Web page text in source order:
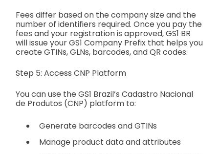
Fees differ based on the company size and the
number of identifiers required. Once you pay the
fees and your registration is approved, GS1 BR
will issue your GS1 Company Prefix that helps you
create GTINs, GLNs, barcodes, and QR codes.
Step 5: Access CNP Platform
You can use the GS1 Brazil’s Cadastro Nacional
de Produtos (CNP) platform to:
Generate barcodes and GTINs
Manage product data and attributes